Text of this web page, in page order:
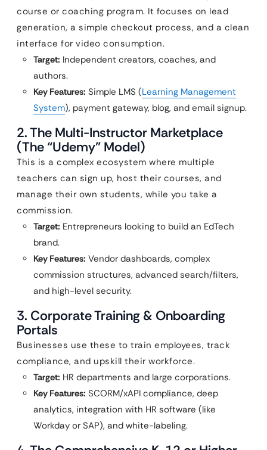
course or coaching program. It focuses on lead
generation, a simple checkout process, and a clean
interface for video consumption.
Target: Independent creators, coaches, and
authors.
Key Features: Simple LMS (Learning Management
System), payment gateway, blog, and email signup.
2. The Multi-Instructor Marketplace
(The “Udemy” Model)
This is a complex ecosystem where multiple
teachers can sign up, host their courses, and
manage their own students, while you take a
commission.
Target: Entrepreneurs looking to build an EdTech
brand.
Key Features: Vendor dashboards, complex
commission structures, advanced search/filters,
and high-level security.
3. Corporate Training & Onboarding
Portals
Businesses use these to train employees, track
compliance, and upskill their workforce.
Target: HR departments and large corporations.
Key Features: SCORM/xAPI compliance, deep
analytics, integration with HR software (like
Workday or SAP), and white-labeling.